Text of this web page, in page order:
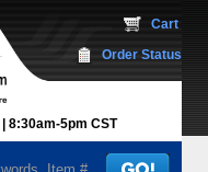
8:30am-5pm CST
Cart
Order Status